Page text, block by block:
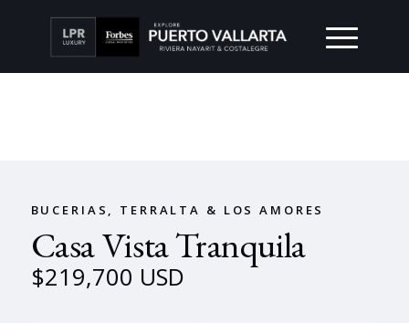
BUCERIAS, TERRALTA & LOS AMORES
Casa Vista Tranquila
$219,700 USD